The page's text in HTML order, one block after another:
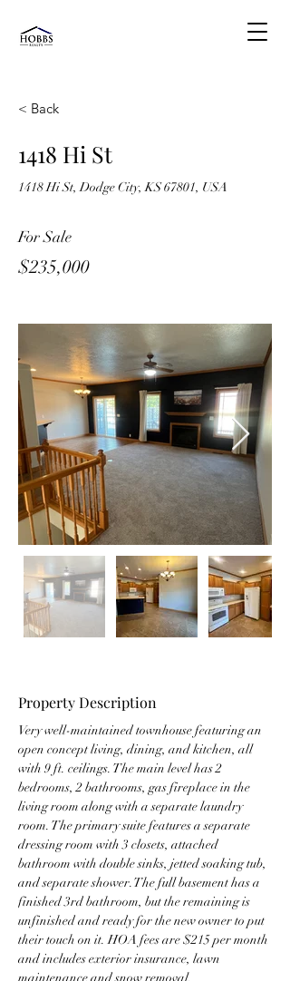
< Back
1418 Hi St
1418 Hi St, Dodge City, KS 67801, USA
For Sale
$235,000
Property Description
Very well-maintained townhouse featuring an
open concept living, dining, and kitchen, all
with 9 ft. ceilings. The main level has 2
bedrooms, 2 bathrooms, gas fireplace in the
living room along with a separate laundry
room. The primary suite features a separate
dressing room with 3 closets, attached
bathroom with double sinks, jetted soaking tub,
and separate shower. The full basement has a
finished 3rd bathroom, but the remaining is
unfinished and ready for the new owner to put
their touch on it. HOA fees are $215 per month
and includes exterior insurance, lawn
maintenance and snow removal.